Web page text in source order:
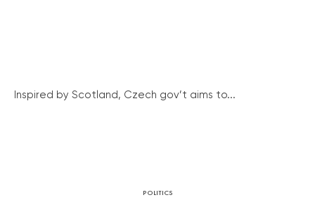
Inspired by Scotland, Czech gov’t aims to...
POLITICS